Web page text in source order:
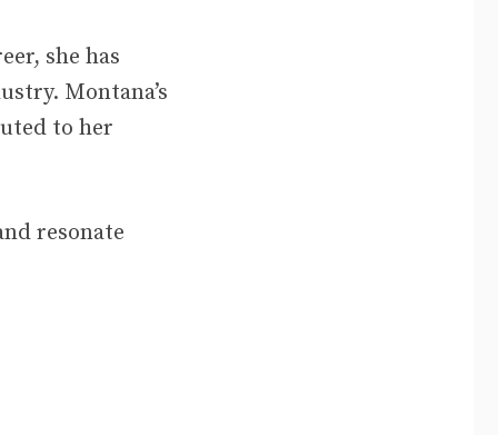
she has
Montana’s
to her
resonate